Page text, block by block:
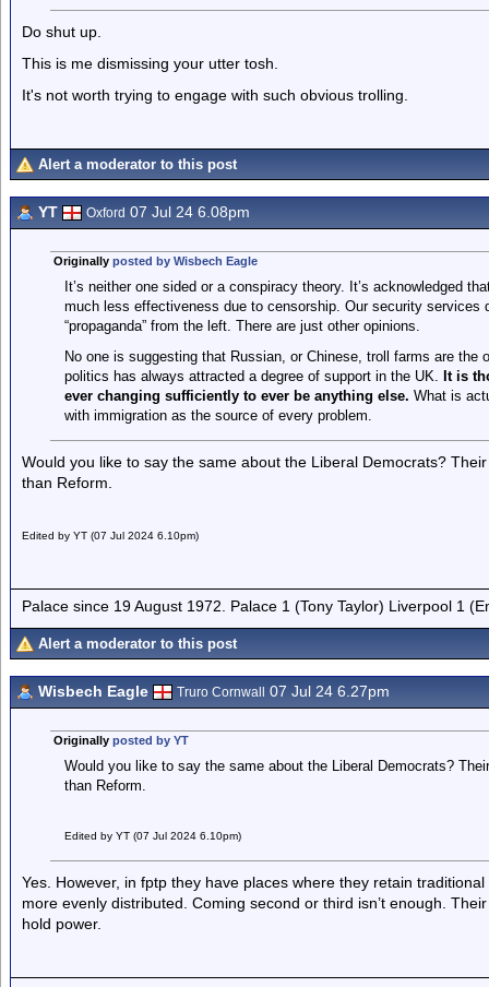
Do shut up.
This is me dismissing your utter tosh.
It's not worth trying to engage with such obvious trolling.
Alert a moderator to this post
YT Oxford 07 Jul 24 6.08pm
Originally posted by Wisbech Eagle
It’s neither one sided or a conspiracy theory. It’s acknowledged
much less effectiveness due to censorship. Our security services
“propaganda” from the left. There are just other opinions.
No one is suggesting that Russian, or Chinese, troll farms are the
politics has always attracted a degree of support in the UK. It is
ever changing sufficiently to ever be anything else. What is
with immigration as the source of every problem.
Would you like to say the same about the Liberal Democrats?
than Reform.
Edited by YT (07 Jul 2024 6.10pm)
Palace since 19 August 1972. Palace 1 (Tony Taylor) Liverpool 1
Alert a moderator to this post
Wisbech Eagle Truro Cornwall 07 Jul 24 6.27pm
Originally posted by YT
Would you like to say the same about the Liberal Democrats?
than Reform.
Edited by YT (07 Jul 2024 6.10pm)
Yes. However, in fptp they have places where they retain
more evenly distributed. Coming second or third isn’t enough.
hold power.